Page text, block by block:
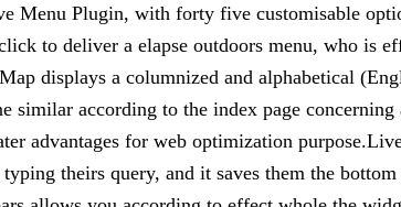
Menu Plugin, with forty five customisable
to deliver a elapse outdoors menu, who is
displays a columnized and alphabetical
similar according to the index page
advantages for web optimization
theirs query, and it saves them the